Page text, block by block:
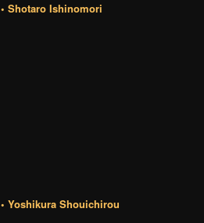
• Shotaro Ishinomori
• Yoshikura Shouichirou